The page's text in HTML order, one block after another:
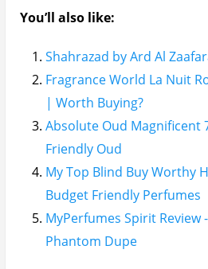
You’ll also like:
Shahrazad by Ard Al
Fragrance World La Nuit
| Worth Buying?
Absolute Oud Magnificent
Friendly Oud
My Top Blind Buy Worthy
Budget Friendly Perfumes
MyPerfumes Spirit Review
Phantom Dupe